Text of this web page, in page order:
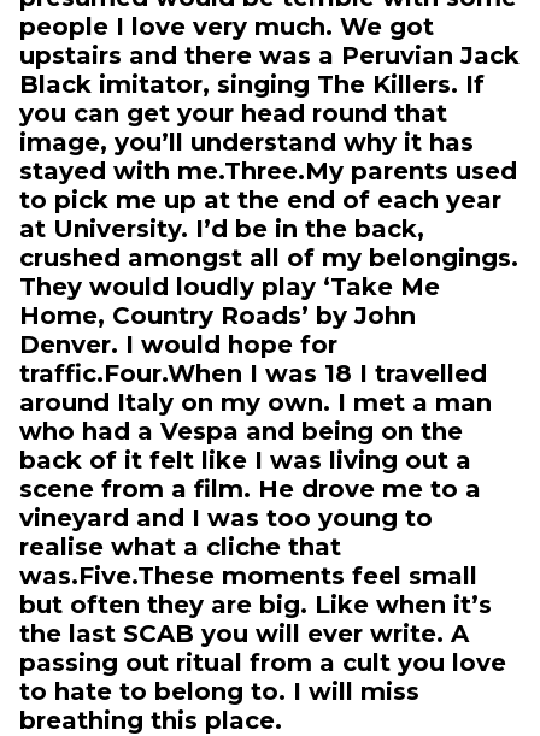
people I love very much. We got
upstairs and there was a Peruvian Jack
Black imitator, singing The Killers. If
you can get your head round that
image, you’ll understand why it has
stayed with me.Three.My parents used
to pick me up at the end of each year
at University. I’d be in the back,
crushed amongst all of my belongings.
They would loudly play ‘Take Me
Home, Country Roads’ by John
Denver. I would hope for
traffic.Four.When I was 18 I travelled
around Italy on my own. I met a man
who had a Vespa and being on the
back of it felt like I was living out a
scene from a film. He drove me to a
vineyard and I was too young to
realise what a cliche that
was.Five.These moments feel small
but often they are big. Like when it’s
the last SCAB you will ever write. A
passing out ritual from a cult you love
to hate to belong to. I will miss
breathing this place.